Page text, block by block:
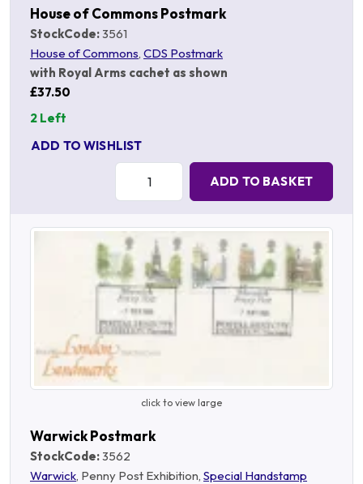
House of Commons Postmark
StockCode:3561
House of Commons, CDS Postmark
with Royal Arms cachet as shown
£37.50
2 Left
ADD TO WISHLIST
Quantity:
ADD TO BASKET
click to view large
Warwick Postmark
StockCode:3562
Warwick, Penny Post Exhibition, Special Handstamp